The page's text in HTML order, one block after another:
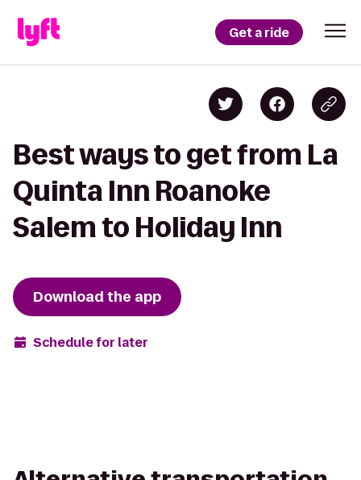
Get a ride
Best ways to get from La
Quinta Inn Roanoke
Salem to Holiday Inn
Download the app
Schedule for later